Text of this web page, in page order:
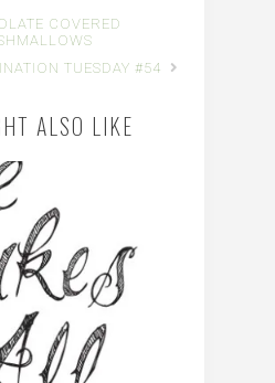
COVERED
TUESDAY #54
ALSO LIKE